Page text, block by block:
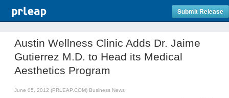
Submit Release
Austin Wellness Clinic Adds Dr. Jaime
Gutierrez M.D. to Head its Medical
Aesthetics Program
June 05, 2012 (PRLEAP.COM) Business News